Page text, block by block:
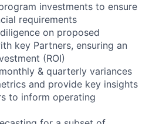
investments to ensure
requirements
on proposed
key Partners, ensuring an
(ROI)
& quarterly variances
and provide key insights
to inform operating